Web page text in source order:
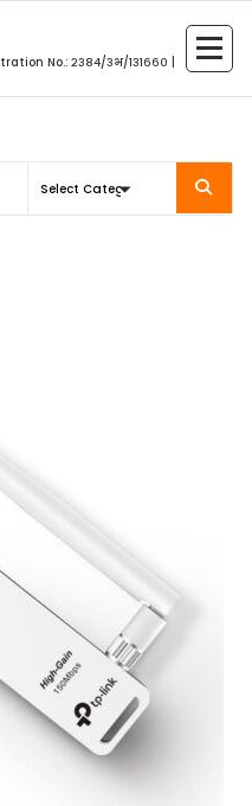
No.: २३८४/३भ/१३१६६० |